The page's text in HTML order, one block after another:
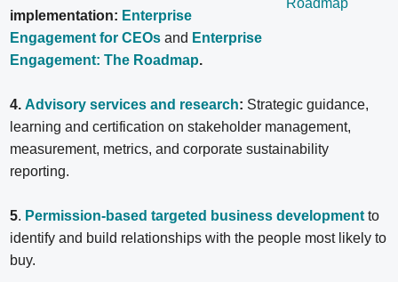
implementation: Enterprise
Engagement for CEOs and Enterprise
Engagement: The Roadmap.
4. Advisory services and research: Strategic guidance,
learning and certification on stakeholder management,
measurement, metrics, and corporate sustainability
reporting.
5. Permission-based targeted business development to
identify and build relationships with the people most likely to
buy.